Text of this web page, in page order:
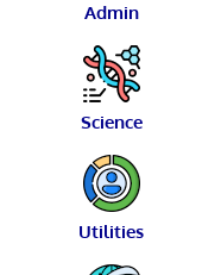
Admin
Science
Utilities